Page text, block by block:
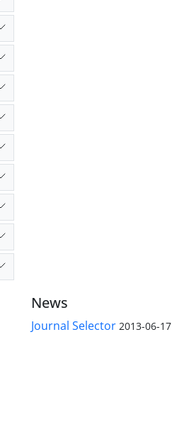
News
Journal Selector 2013-06-17